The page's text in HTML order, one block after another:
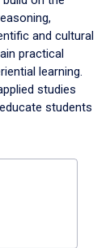
and cultural
practical
learning.
studies
students